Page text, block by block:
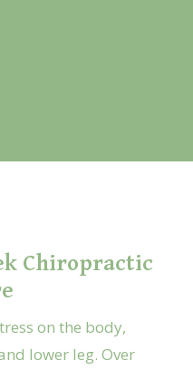
Chiropractic
on the body,
lower leg. Over